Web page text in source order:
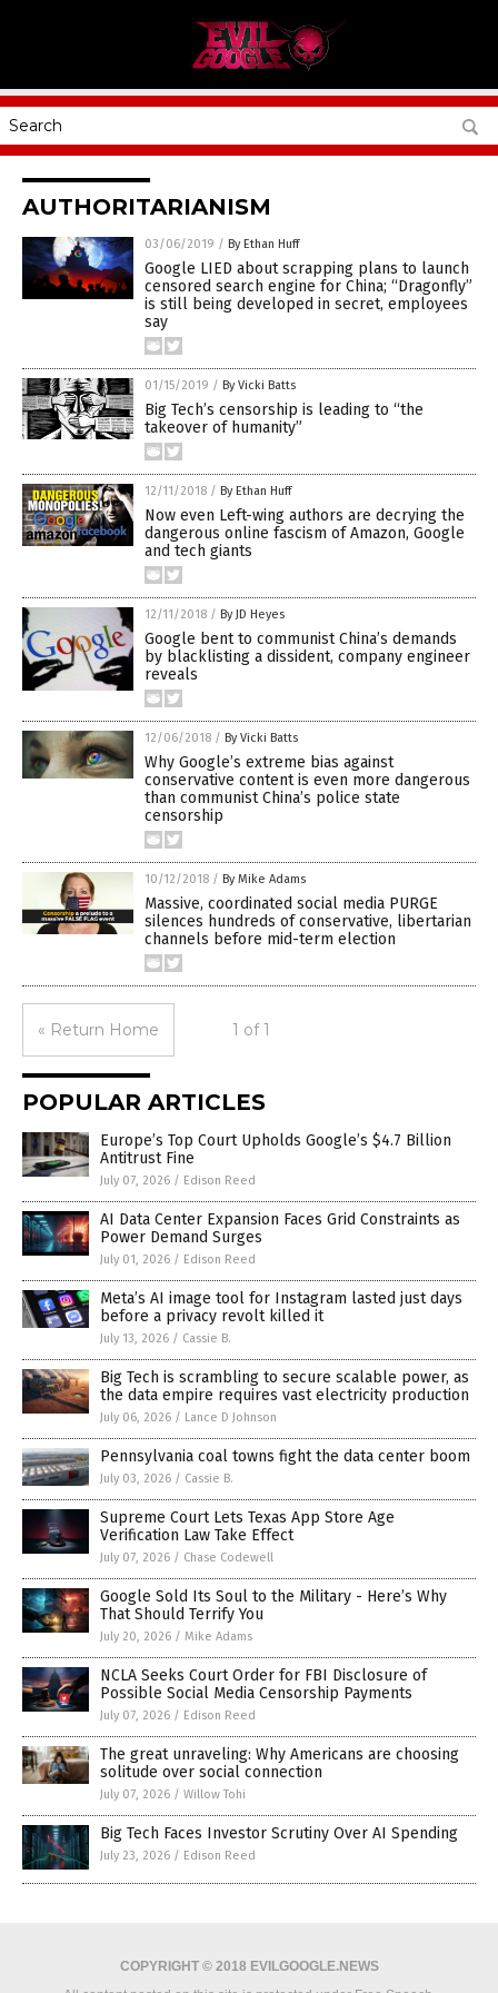
AUTHORITARIANISM
03/06/2019 / By Ethan Huff
Google LIED about scrapping plans to launch
censored search engine for China; “Dragonfly”
is still being developed in secret, employees
say
01/15/2019 / By Vicki Batts
Big Tech’s censorship is leading to “the
takeover of humanity”
12/11/2018 / By Ethan Huff
Now even Left-wing authors are decrying the
dangerous online fascism of Amazon, Google
and tech giants
12/11/2018 / By JD Heyes
Google bent to communist China’s demands
by blacklisting a dissident, company engineer
reveals
12/06/2018 / By Vicki Batts
Why Google’s extreme bias against
conservative content is even more dangerous
than communist China’s police state
censorship
10/12/2018 / By Mike Adams
Massive, coordinated social media PURGE
silences hundreds of conservative, libertarian
channels before mid-term election
« Return Home 1 of 1
POPULAR ARTICLES
Europe’s Top Court Upholds Google’s $4.7 Billion
Antitrust Fine
July 07, 2026 / Edison Reed
AI Data Center Expansion Faces Grid Constraints as
Power Demand Surges
July 01, 2026 / Edison Reed
Meta’s AI image tool for Instagram lasted just days
before a privacy revolt killed it
July 13, 2026 / Cassie B.
Big Tech is scrambling to secure scalable power, as
the data empire requires vast electricity production
July 06, 2026 / Lance D Johnson
Pennsylvania coal towns fight the data center boom
July 03, 2026 / Cassie B.
Supreme Court Lets Texas App Store Age
Verification Law Take Effect
July 07, 2026 / Chase Codewell
Google Sold Its Soul to the Military - Here’s Why
That Should Terrify You
July 20, 2026 / Mike Adams
NCLA Seeks Court Order for FBI Disclosure of
Possible Social Media Censorship Payments
July 07, 2026 / Edison Reed
The great unraveling: Why Americans are choosing
solitude over social connection
July 07, 2026 / Willow Tohi
Big Tech Faces Investor Scrutiny Over AI Spending
July 23, 2026 / Edison Reed
COPYRIGHT © 2018 EVILGOOGLE.NEWS